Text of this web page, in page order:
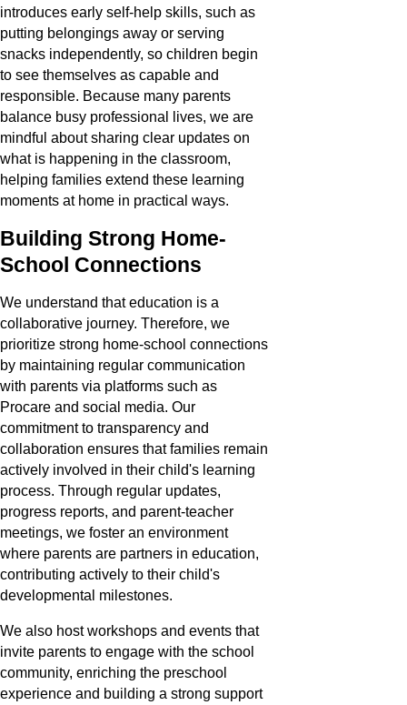
introduces early self-help skills, such as
putting belongings away or serving
snacks independently, so children begin
to see themselves as capable and
responsible. Because many parents
balance busy professional lives, we are
mindful about sharing clear updates on
what is happening in the classroom,
helping families extend these learning
moments at home in practical ways.
Building Strong Home-
School Connections
We understand that education is a
collaborative journey. Therefore, we
prioritize strong home-school connections
by maintaining regular communication
with parents via platforms such as
Procare and social media. Our
commitment to transparency and
collaboration ensures that families remain
actively involved in their child's learning
process. Through regular updates,
progress reports, and parent-teacher
meetings, we foster an environment
where parents are partners in education,
contributing actively to their child's
developmental milestones.
We also host workshops and events that
invite parents to engage with the school
community, enriching the preschool
experience and building a strong support